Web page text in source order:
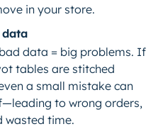
in your store.
data = big problems. If
tables are stitched
a small mistake can
to wrong orders,
wasted time.